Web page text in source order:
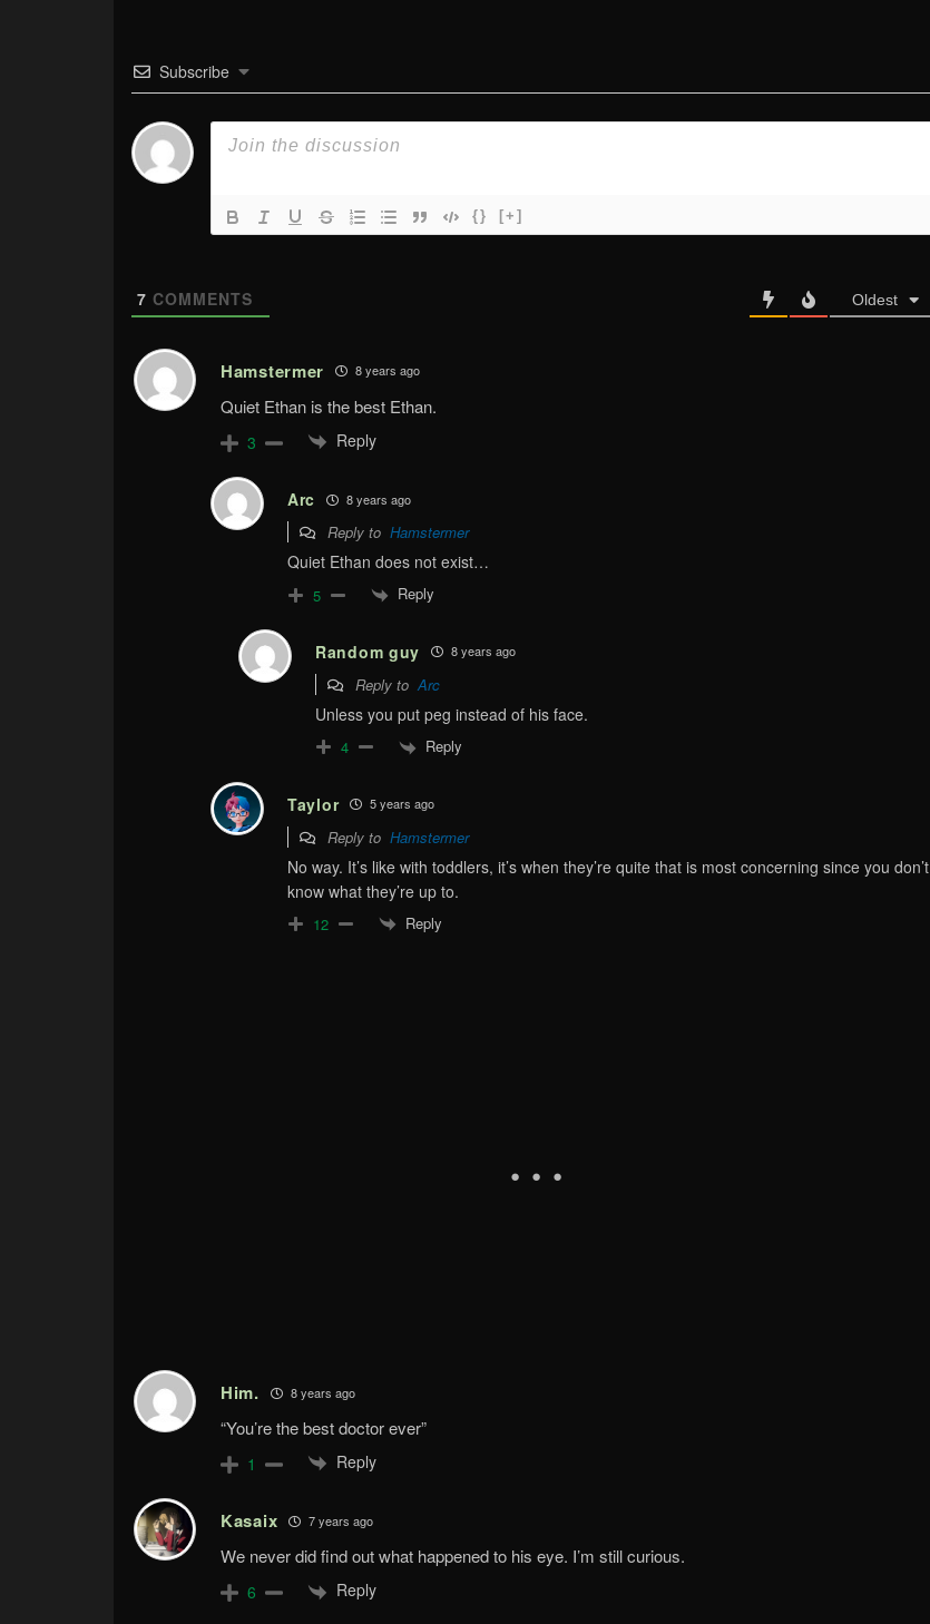
Subscribe
{} [+]
7 COMMENTS Oldest
Hamstermer 8 years ago
Quiet Ethan is the best Ethan.
3 Reply
Arc 8 years ago
Reply to Hamstermer
Quiet Ethan does not exist…
5 Reply
Random guy 8 years ago
Reply toArc
Unless you put peg instead of his face.
4 Reply
Taylor 5 years ago
Reply to Hamstermer
No way. It’s like with toddlers, it’s when they’re quite that is most concerning since you don’t
know what they’re up to.
12 Reply
Him. 8 years ago
“You’re the best doctor ever”
1 Reply
Kasaix 7 years ago
We never did find out what happened to his eye. I’m still curious.
6 Reply